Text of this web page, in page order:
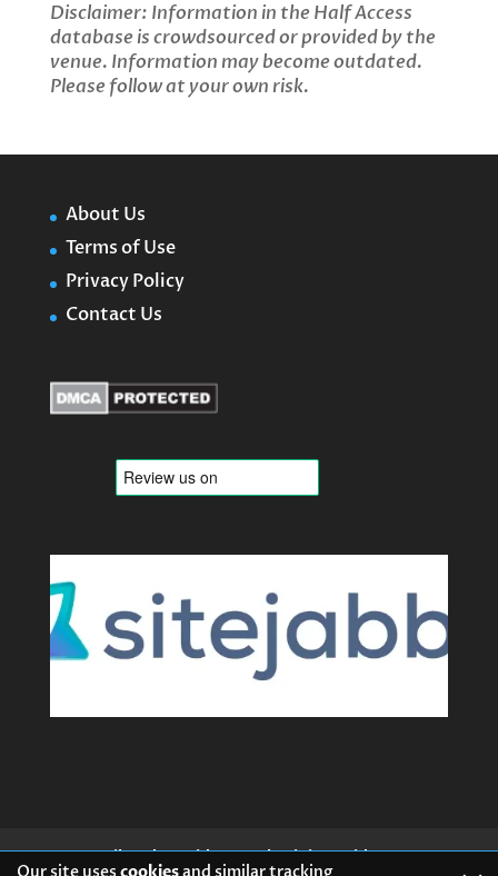
Disclaimer: Information in the Half Access
database is crowdsourced or provided by the
venue. Information may become outdated.
Please follow at your own risk.
About Us
Terms of Use
Privacy Policy
Contact Us
Mail Order Brides
Ukrainian Brides